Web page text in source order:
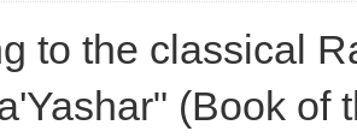
to the classical
(Book of